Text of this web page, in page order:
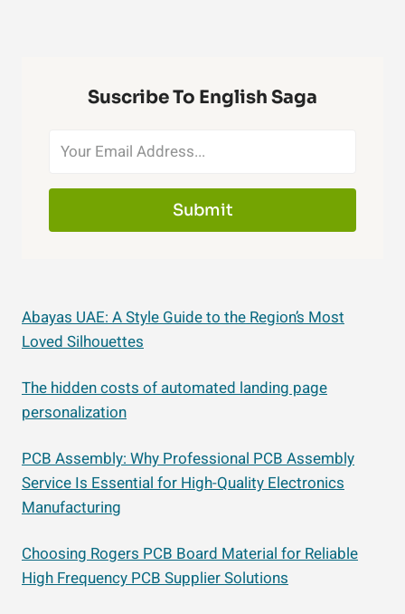
Suscribe To English Saga
Submit
Abayas UAE: A Style Guide to the Region’s Most
Loved Silhouettes
The hidden costs of automated landing page
personalization
PCB Assembly: Why Professional PCB Assembly
Service Is Essential for High-Quality Electronics
Manufacturing
Choosing Rogers PCB Board Material for Reliable
High Frequency PCB Supplier Solutions